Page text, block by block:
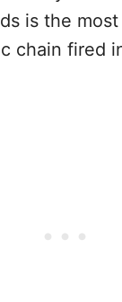
is the
chain fired